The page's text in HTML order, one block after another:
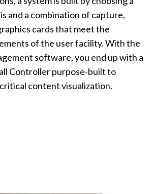
and a combination of capture,
cards that meet the
of the user facility. With the
software, you end up with a
Controller purpose-built to
content visualization.